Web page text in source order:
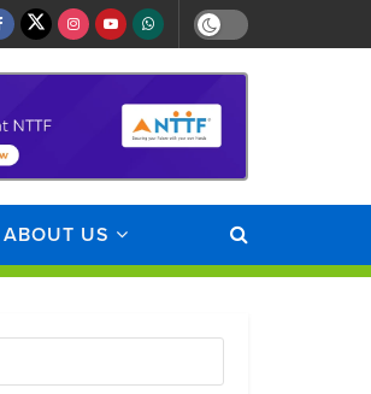
ABOUT US